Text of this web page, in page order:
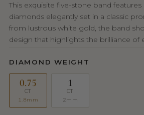
This exquisite five-stone band
diamonds elegantly set in a classic
from lustrous white gold, the band
design that highlights the brilliance of
DIAMOND WEIGHT
0.75
CT
1.8mm
1
CT
2mm